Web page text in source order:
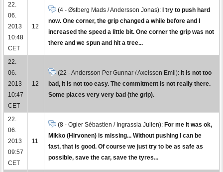
22.
06.
2013
10:48
CET
12
(4 - Østberg Mads / Andersson Jonas):
I try to push hard
now. One corner, the grip changed a while before and I
increased the speed a little bit. One corner the grip was not
there and we spun and hit a tree...
22.
06.
2013
10:47
CET
12
(22 - Andersson Per Gunnar / Axelsson Emil): It is not too
bad, it is not too easy. The commitment is not really there.
Some places very very bad (the grip).
22.
06.
2013
09:57
CET
11
(8 - Ogier Sébastien / Ingrassia Julien): For me it was ok,
Mikko (Hirvonen) is missing... Without pushing I can be
fast, that is good. Of course we just try to be as safe as
possible, save the car, save the tyres...